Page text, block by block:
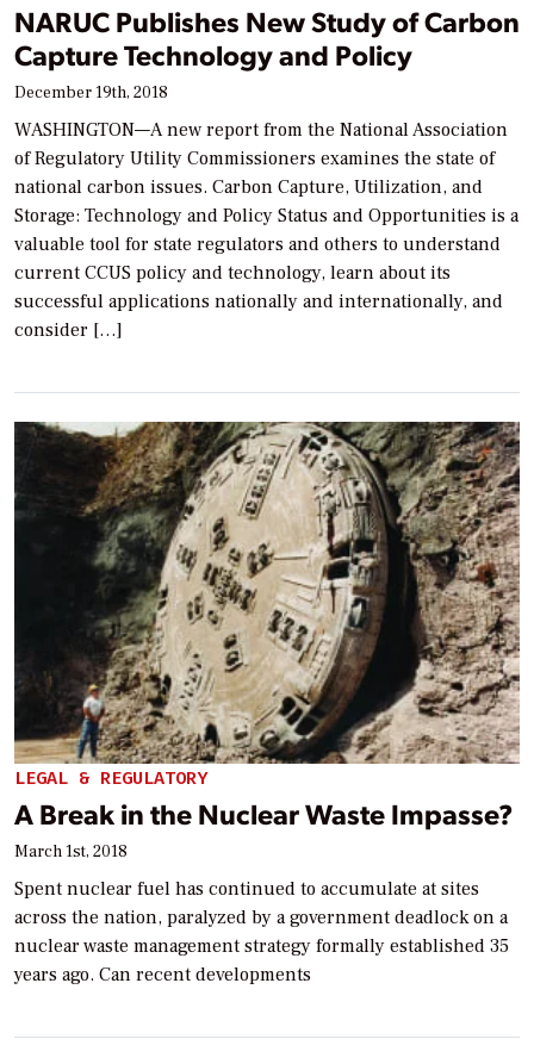
NARUC Publishes New Study of Carbon
Capture Technology and Policy
December 19th, 2018
WASHINGTON—A new report from the National Association
of Regulatory Utility Commissioners examines the state of
national carbon issues. Carbon Capture, Utilization, and
Storage: Technology and Policy Status and Opportunities is a
valuable tool for state regulators and others to understand
current CCUS policy and technology, learn about its
successful applications nationally and internationally, and
consider […]
LEGAL & REGULATORY
A Break in the Nuclear Waste Impasse?
March 1st, 2018
Spent nuclear fuel has continued to accumulate at sites
across the nation, paralyzed by a government deadlock on a
nuclear waste management strategy formally established 35
years ago. Can recent developments